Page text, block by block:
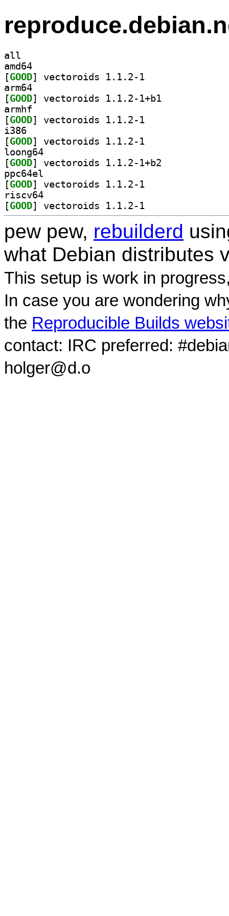
all
amd64
[GOOD
arm64
[GOOD
armhf
[GOOD
i386
[GOOD
loong64
[GOOD
ppc64el
[GOOD
riscv64
[GOOD
pew pew, rebuilderd
what Debian distributes
This setup is work in
In case you are wondering
the Reproducible Builds
contact: IRC preferred:
holger@d.o